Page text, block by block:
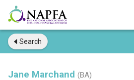
Search
Jane Marchand (BA)